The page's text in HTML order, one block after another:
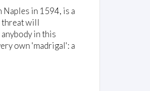
in 1594, is a
threat will
in this
own 'madrigal': a